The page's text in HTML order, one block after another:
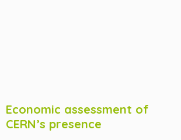
Economic assessment of
CERN’s presence